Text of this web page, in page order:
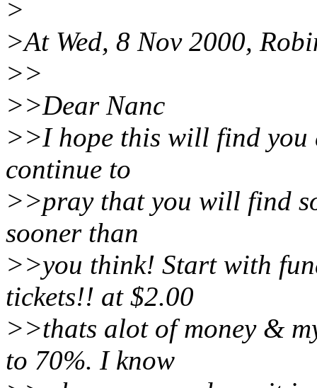
>
>At Wed, 8 Nov 2000,
>>
>>Dear Nanc
>>I hope this will find
continue to
>>pray that you will find
sooner than
>>you think! Start with
tickets!! at $2.00
>>thats alot of money &
to 70%. I know